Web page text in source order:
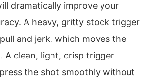
dramatically improve your
A heavy, gritty stock trigger
and jerk, which moves the
A clean, light, crisp trigger
the shot smoothly without